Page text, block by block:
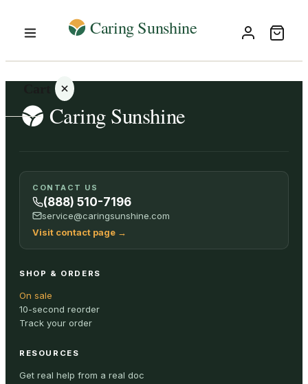
Your
cart is
empty
ALL
CONTACT US
(888) 510-7196
service@caringsunshine.com
Visit contact page →
SHOP & ORDERS
On sale
10-second reorder
Track your order
RESOURCES
Get real help from a real doc